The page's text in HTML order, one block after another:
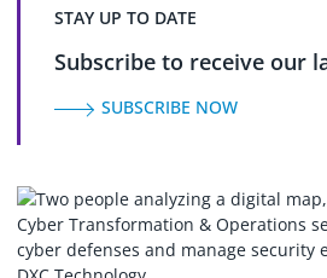
STAY UP TO DATE
Subscribe to receive our
SUBSCRIBE NOW